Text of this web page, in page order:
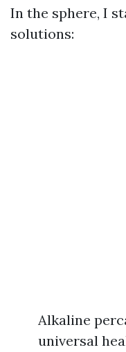
In the sphere, I
solutions:
Alkaline
universal